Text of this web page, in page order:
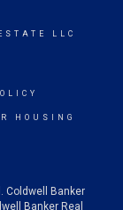
LLC
HOUSING
Coldwell Banker
Banker Real